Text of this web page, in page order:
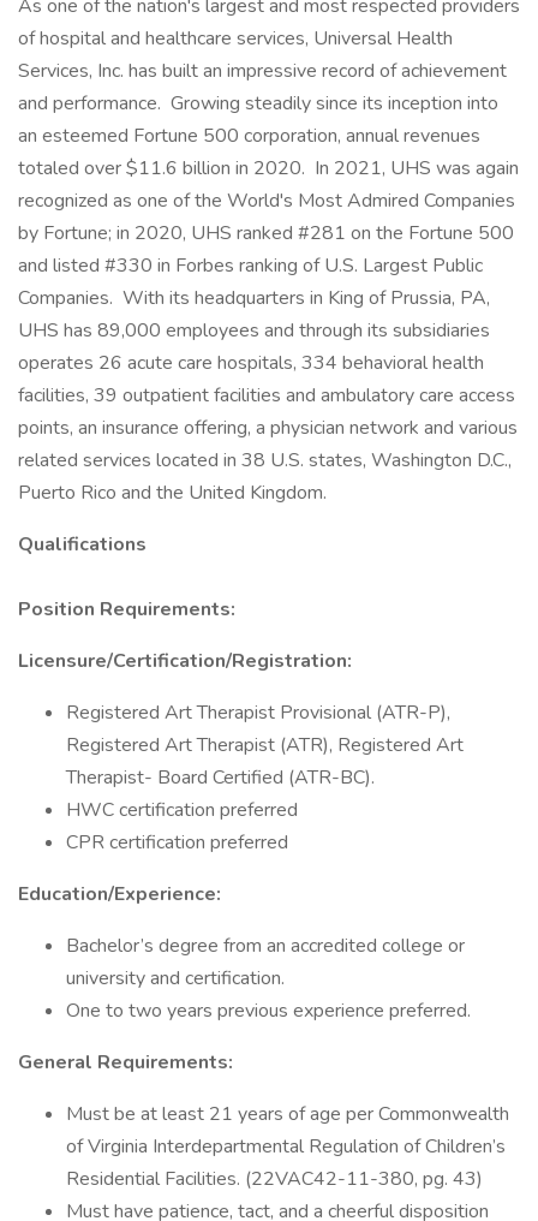
As one of the nation's largest and most respected providers
of hospital and healthcare services, Universal Health
Services, Inc. has built an impressive record of achievement
and performance. Growing steadily since its inception into
an esteemed Fortune 500 corporation, annual revenues
totaled over $11.6 billion in 2020. In 2021, UHS was again
recognized as one of the World's Most Admired Companies
by Fortune; in 2020, UHS ranked #281 on the Fortune 500
and listed #330 in Forbes ranking of U.S. Largest Public
Companies. With its headquarters in King of Prussia, PA,
UHS has 89,000 employees and through its subsidiaries
operates 26 acute care hospitals, 334 behavioral health
facilities, 39 outpatient facilities and ambulatory care access
points, an insurance offering, a physician network and various
related services located in 38 U.S. states, Washington D.C.,
Puerto Rico and the United Kingdom.
Qualifications
Position Requirements:
Licensure/Certification/Registration:
Registered Art Therapist Provisional (ATR-P),
Registered Art Therapist (ATR), Registered Art
Therapist- Board Certified (ATR-BC).
HWC certification preferred
CPR certification preferred
Education/Experience:
Bachelor’s degree from an accredited college or
university and certification.
One to two years previous experience preferred.
General Requirements:
Must be at least 21 years of age per Commonwealth
of Virginia Interdepartmental Regulation of Children’s
Residential Facilities. (22VAC42-11-380, pg. 43)
Must have patience, tact, and a cheerful disposition